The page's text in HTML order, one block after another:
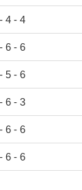
4 - 4
6 - 6
5 - 6
6 - 3
6 - 6
6 - 6